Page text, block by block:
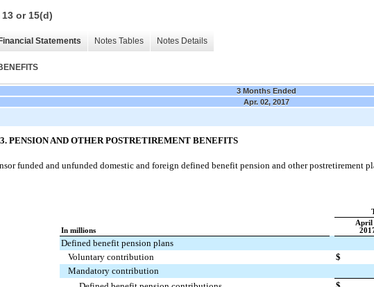
or 15(d)
Statements Notes Tables Notes Details
3 Months Ended
Apr. 02, 2017
PENSION AND OTHER POSTRETIREMENT BENEFITS
funded and unfunded domestic and foreign defined benefit pension and other postretirement
In millions
April
Defined benefit pension plans
Voluntary contribution
$
Mandatory contribution